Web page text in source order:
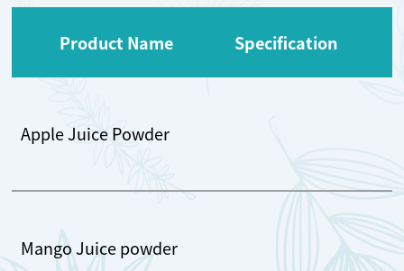
Product Name Specification
Apple Juice Powder
Mango Juice powder